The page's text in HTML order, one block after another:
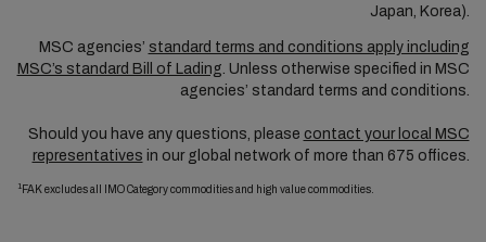
Japan, Korea).
MSC agencies’ standard terms and conditions apply including
MSC’s standard Bill of Lading. Unless otherwise specified in MSC
agencies’ standard terms and conditions.
Should you have any questions, please contact your local MSC
representatives in our global network of more than 675 offices.
1FAK excludes all IMO Category commodities and high value commodities.